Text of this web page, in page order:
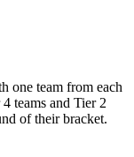
one team from each
teams and Tier 2
of their bracket.